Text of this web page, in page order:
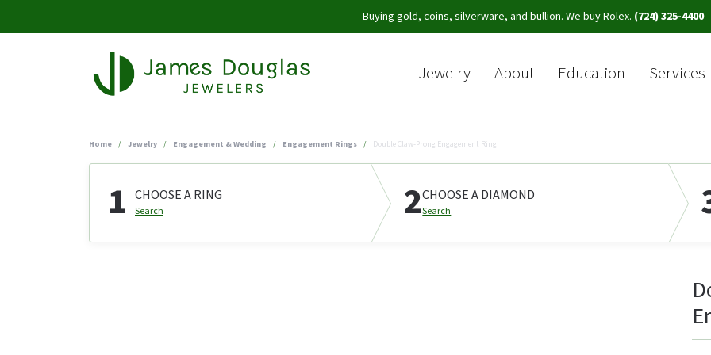
Buying gold, coins, silverware, and bullion. We buy Rolex. (724) 325-4400
Jewelry About Education Services
Home Jewelry Engagement & Wedding Engagement Rings Double Claw-Prong Engagement Ring
1 CHOOSE A RING
Search 2CHOOSE A DIAMOND
Search